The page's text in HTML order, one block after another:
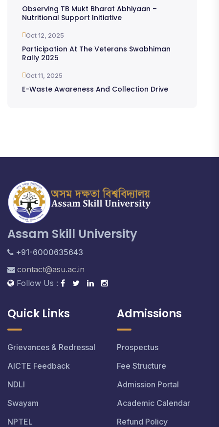
Observing TB Mukt Bharat Abhiyaan –
Nutritional Support Initiative
Oct 12, 2025
Participation At The Veterans Swabhiman
Rally 2025
Oct 11, 2025
E-Waste Awareness And Collection Drive
Assam Skill University
+91-6000635643
contact@asu.ac.in
Follow Us :
Quick Links
Grievances & Redressal
AICTE Feedback
NDLI
Swayam
NPTEL
Admissions
Prospectus
Fee Structure
Admission Portal
Academic Calendar
Refund Policy